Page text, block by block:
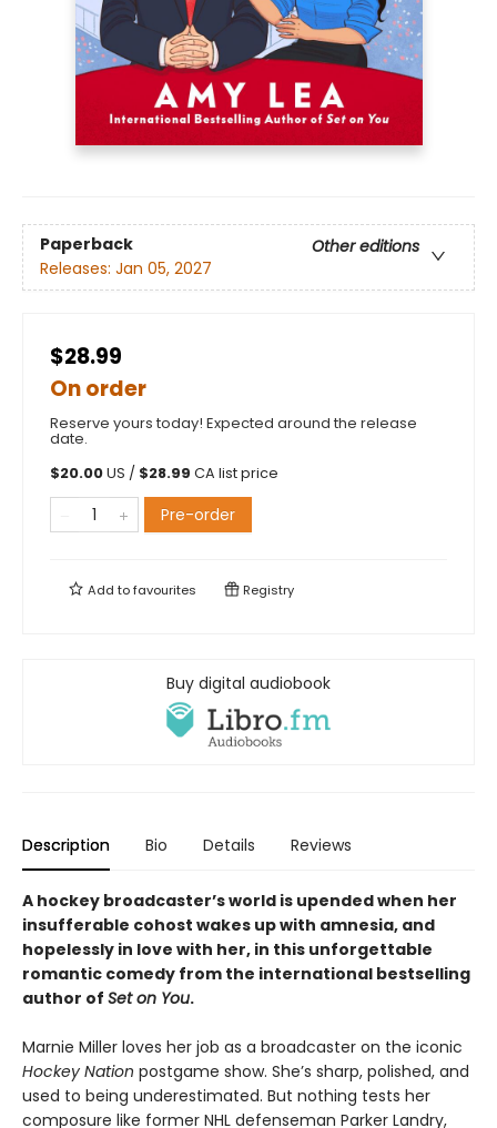
Paperback
Other editions
Releases: Jan 05, 2027
$28.99
On order
Reserve yours today! Expected around the release
date.
$20.00US / $28.99 CA list price
Pre-order
Add tofavourites Registry
Buy digital audiobook
Description Bio Details Reviews
A hockey broadcaster’s world is upended when her
insufferable cohost wakes up with amnesia, and
hopelessly in love with her, in this unforgettable
romantic comedy from the international bestselling
author of Set on You.
Marnie Miller loves her job as a broadcaster on the iconic
Hockey Nation postgame show. She’s sharp, polished, and
used to being underestimated. But nothing tests her
composure like former NHL defenseman Parker Landry,